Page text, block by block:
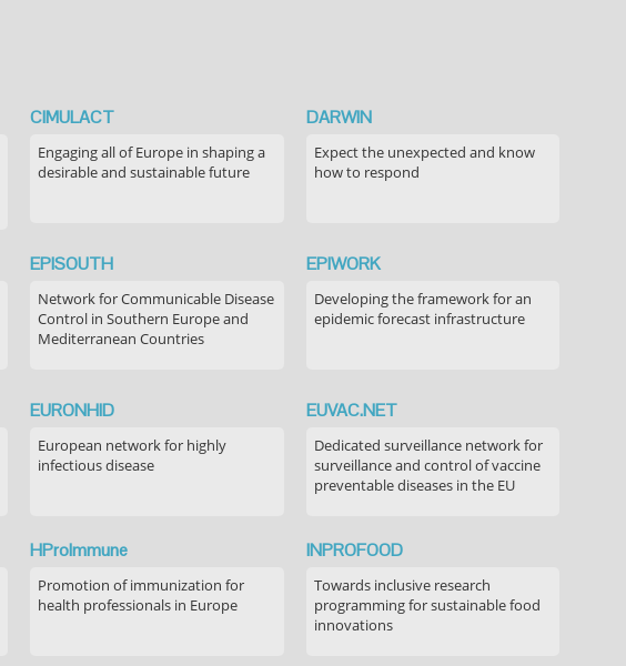
CIMULACT
Engaging all of Europe in shaping a
desirable and sustainable future
DARWIN
Expect the unexpected and know
how to respond
EPISOUTH
Network for Communicable Disease
Control in Southern Europe and
Mediterranean Countries
EPIWORK
Developing the framework for an
epidemic forecast infrastructure
EURONHID
European network for highly
infectious disease
EUVAC.NET
Dedicated surveillance network for
surveillance and control of vaccine
preventable diseases in the EU
HProImmune
Promotion of immunization for
health professionals in Europe
INPROFOOD
Towards inclusive research
programming for sustainable food
innovations